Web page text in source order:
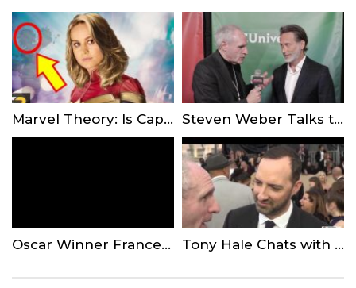
Marvel Theory: Is Captain Marvel In The Quantum Realm? Steven Weber Talks to Showbiz Express-TV About the New NBC Series “Indebted”
Oscar Winner Frances McDormand Calls for Inclusion Riders — What are They? Tony Hale Chats with ‘Showbiz Express’ About the Final Season of ‘Veep’